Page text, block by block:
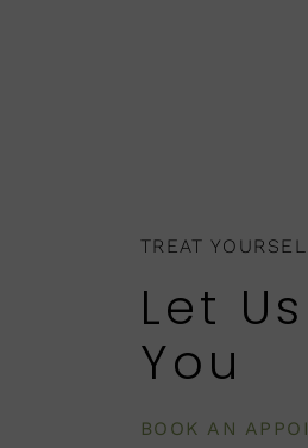
TREAT
Let
You
BOOK AN